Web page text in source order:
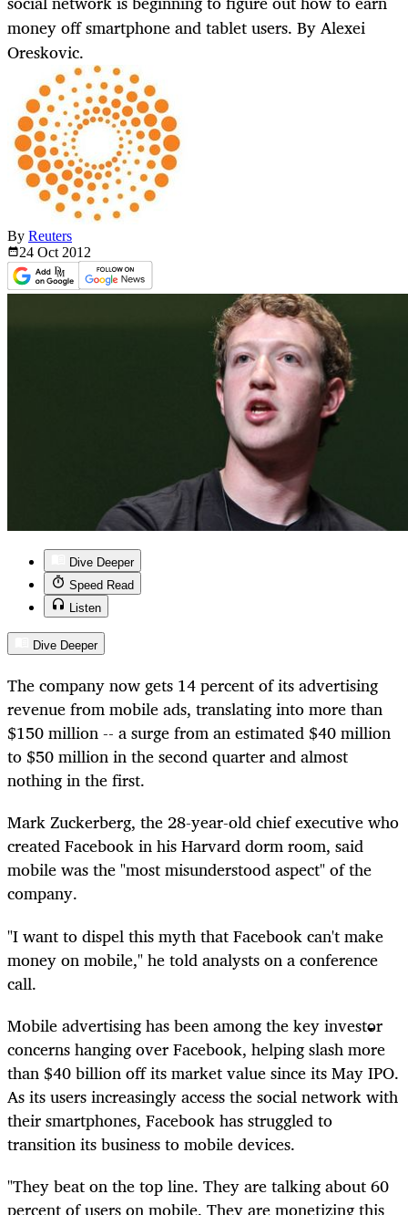
money off smartphone and tablet users. By Alexei
Oreskovic.
By Reuters
24 Oct 2012
Dive Deeper
Speed Read
Listen
Dive Deeper
The company now gets 14 percent of its advertising
revenue from mobile ads, translating into more than
$150 million -- a surge from an estimated $40 million
to $50 million in the second quarter and almost
nothing in the first.
Mark Zuckerberg, the 28-year-old chief executive who
created Facebook in his Harvard dorm room, said
mobile was the "most misunderstood aspect" of the
company.
"I want to dispel this myth that Facebook can't make
money on mobile," he told analysts on a conference
call.
Mobile advertising has been among the key investor
concerns hanging over Facebook, helping slash more
than $40 billion off its market value since its May IPO.
As its users increasingly access the social network with
their smartphones, Facebook has struggled to
transition its business to mobile devices.
"They beat on the top line. They are talking about 60
percent of users on mobile. They are monetizing this